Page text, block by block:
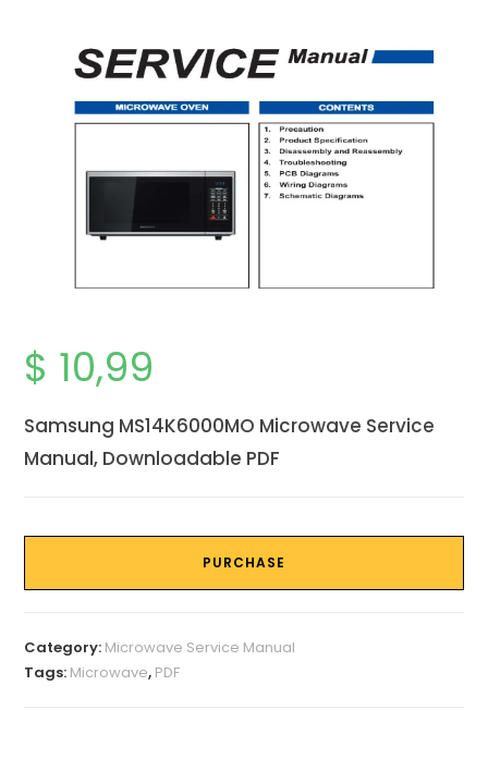
$ 10,99
Samsung MS14K6000MO Microwave Service
Manual, Downloadable PDF
PURCHASE
Category: Microwave Service Manual
Tags: Microwave, PDF